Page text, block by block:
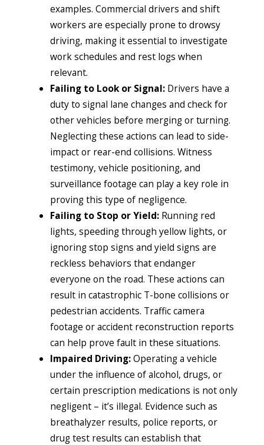
examples. Commercial drivers and shift
workers are especially prone to drowsy
driving, making it essential to investigate
work schedules and rest logs when
relevant.
Failing to Look or Signal: Drivers have a
duty to signal lane changes and check for
other vehicles before merging or turning.
Neglecting these actions can lead to side-
impact or rear-end collisions. Witness
testimony, vehicle positioning, and
surveillance footage can play a key role in
proving this type of negligence.
Failing to Stop or Yield: Running red
lights, speeding through yellow lights, or
ignoring stop signs and yield signs are
reckless behaviors that endanger
everyone on the road. These actions can
result in catastrophic T-bone collisions or
pedestrian accidents. Traffic camera
footage or accident reconstruction reports
can help prove fault in these situations.
Impaired Driving:Operating a vehicle
under the influence of alcohol, drugs, or
certain prescription medications is not only
negligent – it’s illegal. Evidence such as
breathalyzer results, police reports, or
drug test results can establish that